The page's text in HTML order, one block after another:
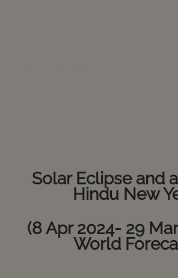
Solar Eclipse and a
Hindu New
(8 Apr 2024- 29
World